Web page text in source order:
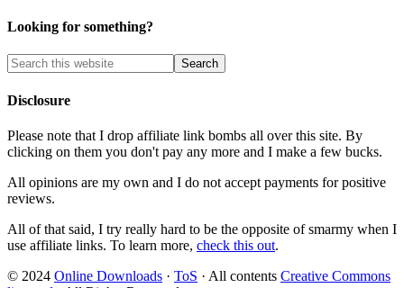
Looking for something?
Disclosure
Please note that I drop affiliate link bombs all over this site. By
clicking on them you don't pay any more and I make a few bucks.
All opinions are my own and I do not accept payments for positive
reviews.
All of that said, I try really hard to be the opposite of smarmy when I
use affiliate links. To learn more, check this out.
© 2024 Online Downloads · ToS · All contents Creative Commons